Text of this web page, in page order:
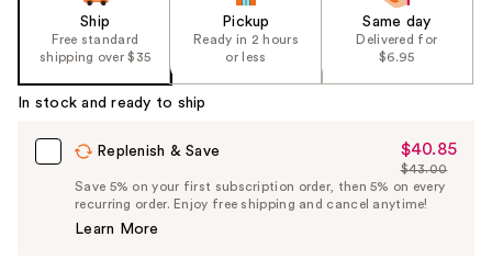
Carousel
Ship
Free standard
shipping over $35
Pickup
Ready in 2 hours
or less
Same day
Delivered for
$6.95
In stock and ready to ship
Replenish & Save
Sale
Price
$40.85
$40.85
List
Price
$43.00
Save 5% on your first subscription order, then 5% on every
recurring order. Enjoy free shipping and cancel anytime!
Learn More